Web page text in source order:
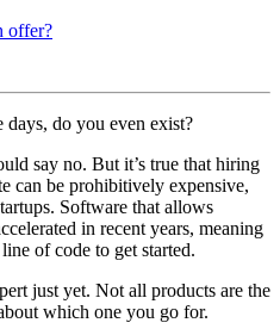
offer?
days, do you even exist?
say no. But it’s true that hiring
can be prohibitively expensive,
Software that allows
in recent years, meaning
of code to get started.
just yet. Not all products are the
which one you go for.